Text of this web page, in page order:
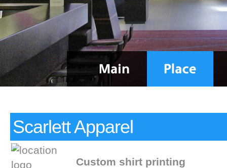
Scarlett Apparel
Custom shirt printing